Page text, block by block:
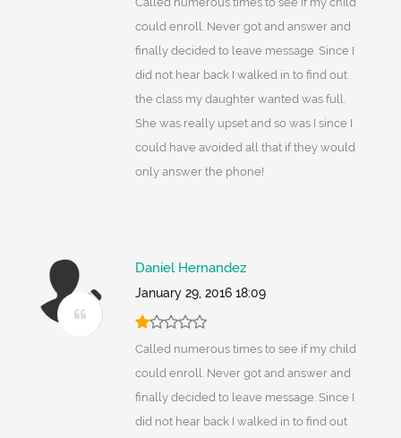
could enroll. Never got and answer and
finally decided to leave message. Since I
did not hear back I walked in to find out
the class my daughter wanted was full.
She was really upset and so was I since I
could have avoided all that if they would
only answer the phone!
Daniel Hernandez
January 29, 2016 18:09
Called numerous times to see if my child
could enroll. Never got and answer and
finally decided to leave message. Since I
did not hear back I walked in to find out